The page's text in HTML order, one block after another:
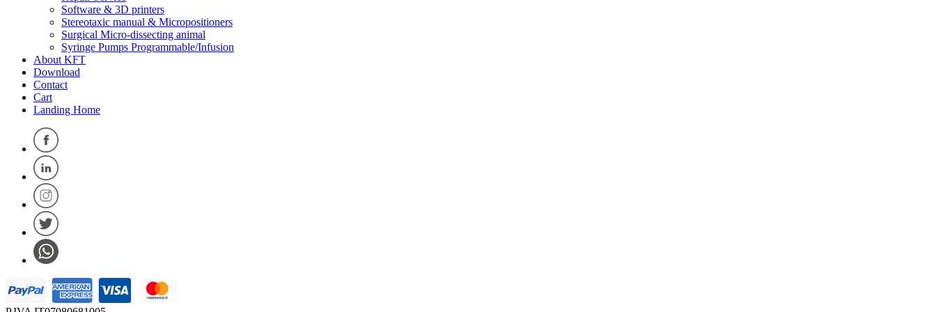
Software & 3D printers
Stereotaxic manual & Micropositioners
Surgical Micro-dissecting animal
Syringe Pumps Programmable/Infusion
About KFT
Download
Contact
Cart
Landing Home